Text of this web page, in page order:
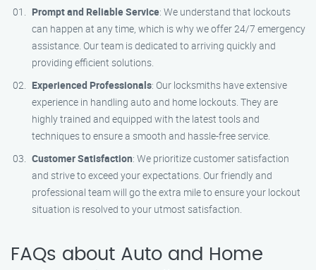
Prompt and Reliable Service: We understand that lockouts
can happen at any time, which is why we offer 24/7 emergency
assistance. Our team is dedicated to arriving quickly and
providing efficient solutions.
Experienced Professionals: Our locksmiths have extensive
experience in handling auto and home lockouts. They are
highly trained and equipped with the latest tools and
techniques to ensure a smooth and hassle-free service.
Customer Satisfaction: We prioritize customer satisfaction
and strive to exceed your expectations. Our friendly and
professional team will go the extra mile to ensure your lockout
situation is resolved to your utmost satisfaction.
FAQs about Auto and Home